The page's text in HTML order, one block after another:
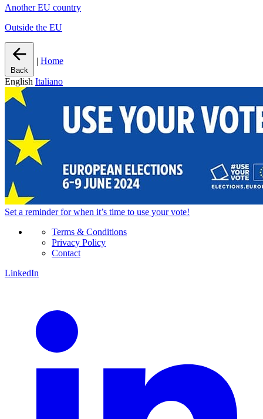
Another EU country
Outside the EU
Back
| Home
English Italiano
Set a reminderfor when it’s time to use your vote!
Terms & Conditions
Privacy Policy
Contact
LinkedIn